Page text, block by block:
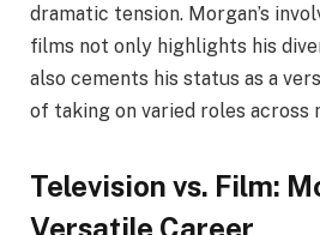
dramatic tension. Morgan’s
films not only highlights his
also cements his status as a
of taking on varied roles across
Television vs. Film:
Versatile Career